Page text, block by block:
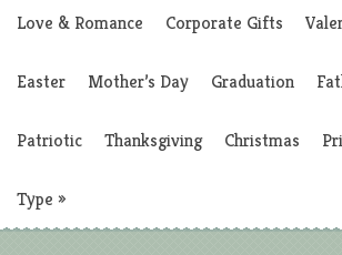
Love & Romance Corporate Gifts
Easter Mother’s Day Graduation
Patriotic Thanksgiving Christmas
Type »